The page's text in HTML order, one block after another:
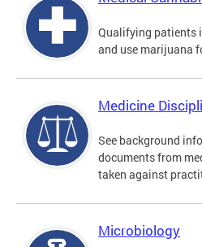
Qualifying patients
and use marijuana
Medicine
See background
documents from
taken against
Microbiology